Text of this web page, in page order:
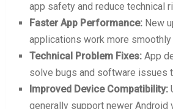
app safety and reduce technical
Faster App Performance: New
applications work more
Technical Problem Fixes: App
solve bugs and software issues
Improved Device Compatibility:
generally support newer Android